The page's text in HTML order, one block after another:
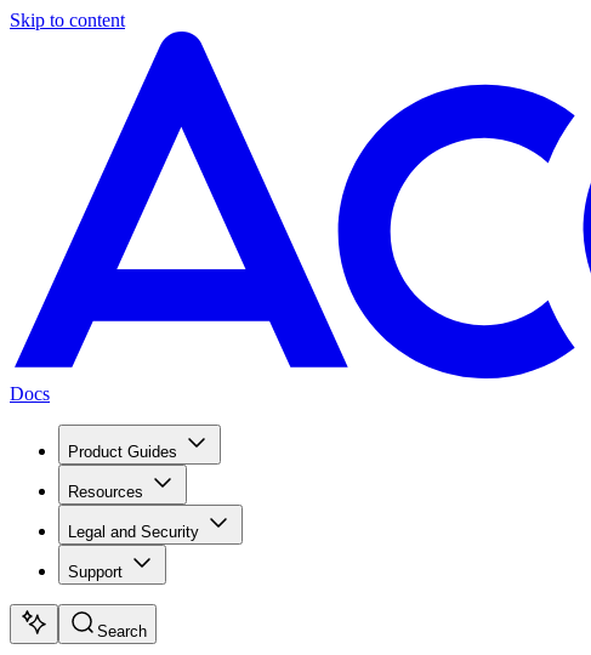
Skip to content
Docs
Product Guides
Resources
Legal and Security
Support
Search